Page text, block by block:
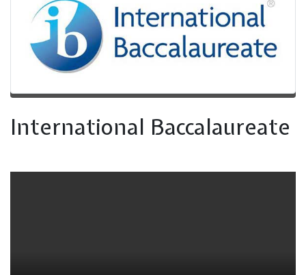
International Baccalaureate